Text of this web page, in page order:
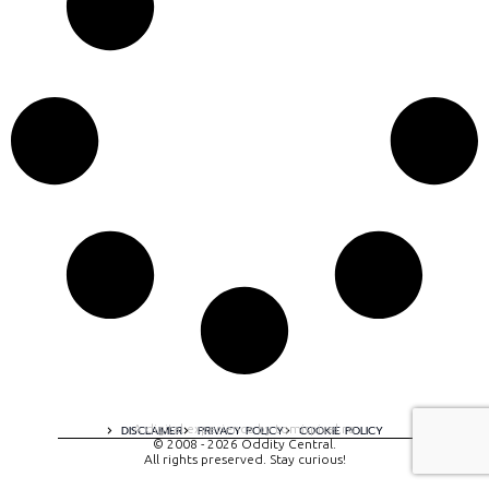
DISCLAIMER PRIVACY POLICY COOKIE POLICY
A digital experience by tomispixel.ro
© 2008 - 2026 Oddity Central.
All rights preserved. Stay curious!